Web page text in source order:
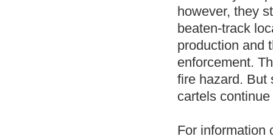
however, they
beaten-track
production and
enforcement.
fire hazard. But
cartels
For information